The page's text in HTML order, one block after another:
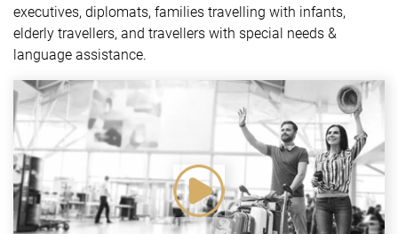
executives, diplomats, families travelling with infants,
elderly travellers, and travellers with special needs &
language assistance.